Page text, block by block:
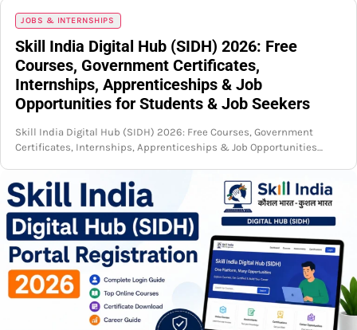
JOBS & INTERNSHIPS
Skill India Digital Hub (SIDH) 2026: Free
Courses, Government Certificates,
Internships, Apprenticeships & Job
Opportunities for Students & Job Seekers
Skill India Digital Hub (SIDH) 2026: Free Courses, Government
Certificates, Internships, Apprenticeships & Job Opportunities…